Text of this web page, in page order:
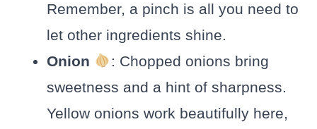
Remember, a pinch is all you need to
let other ingredients shine.
Onion
: Chopped onions bring
sweetness and a hint of sharpness.
Yellow onions work beautifully here,